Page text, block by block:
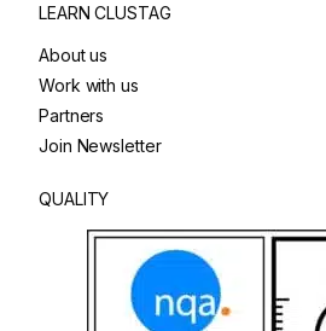
LEARN CLUSTAG
About us
Work with us
Partners
Join Newsletter
QUALITY